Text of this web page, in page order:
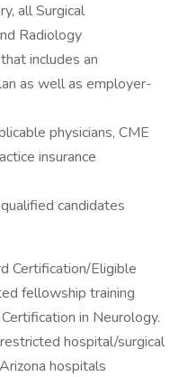
all Surgical
Radiology
includes an
as well as employer-
physicians, CME
insurance
candidates
Certification/Eligible
fellowship training
in Neurology.
hospital/surgical
hospitals